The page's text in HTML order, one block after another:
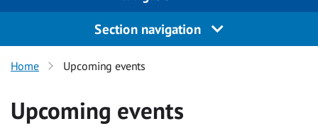
Section navigation
Home Upcoming events
Upcoming events